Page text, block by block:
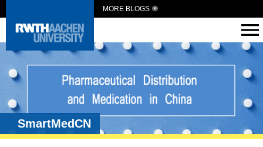
MORE BLOGS
SmartMedCN